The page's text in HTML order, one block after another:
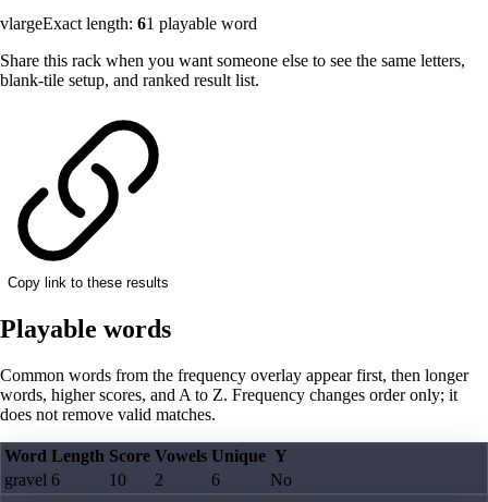
vlargeExact length: 61 playable word
Share this rack when you want someone else to see the same letters,
blank-tile setup, and ranked result list.
Copy link to these results
Playable words
Common words from the frequency overlay appear first, then longer
words, higher scores, and A to Z. Frequency changes order only; it
does not remove valid matches.
Word Length Score Vowels Unique Y
gravel 6 10 2 6 No